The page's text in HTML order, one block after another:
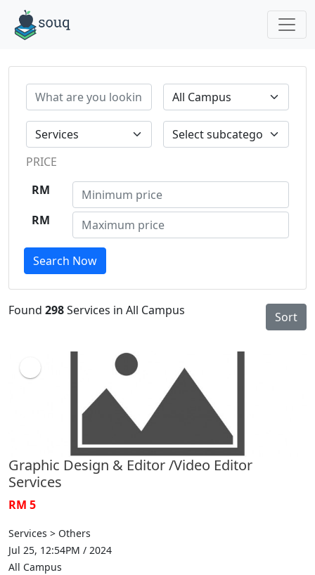
PRICE
RM
RM
Search Now
Found 298Services in All Campus Sort
Graphic Design & Editor /Video Editor
Services
RM 5
Services > Others
Jul 25, 12:54PM / 2024
All Campus